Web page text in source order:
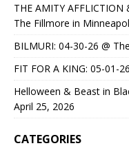
THE AMITY AFFLICTION
The Fillmore in
BILMURI: 04-30-26 @
FIT FOR A KING: 05-01-
Helloween & Beast in
April 25, 2026
CATEGORIES